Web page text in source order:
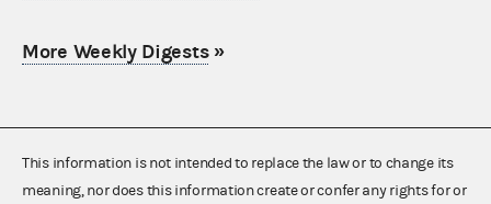
More Weekly Digests»
This information is not intended to replace the law or to change its
meaning, nor does this information create or confer any rights for or